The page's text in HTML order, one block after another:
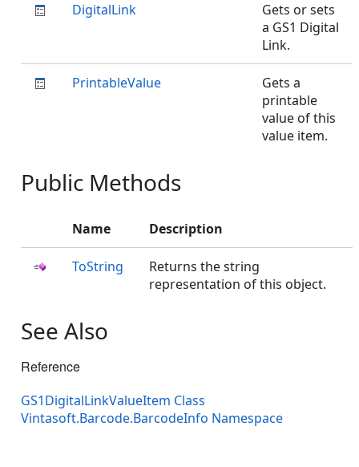
DigitalLink
Gets or sets
a GS1 Digital
Link.
PrintableValue
Gets a
printable
value of this
value item.
Public Methods
Name Description
ToString
Returns the string
representation of this object.
See Also
Reference
GS1DigitalLinkValueItem Class
Vintasoft.Barcode.BarcodeInfo Namespace